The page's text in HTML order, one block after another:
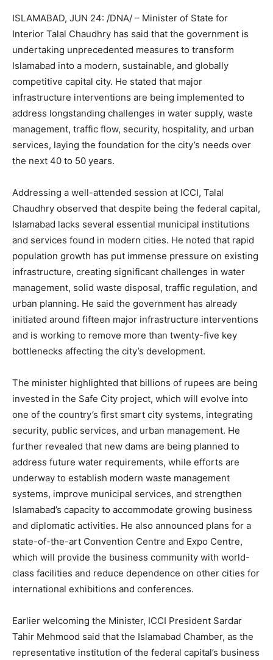
ISLAMABAD, JUN 24: /DNA/ – Minister of State for
Interior Talal Chaudhry has said that the government is
undertaking unprecedented measures to transform
Islamabad into a modern, sustainable, and globally
competitive capital city. He stated that major
infrastructure interventions are being implemented to
address longstanding challenges in water supply, waste
management, traffic flow, security, hospitality, and urban
services, laying the foundation for the city’s needs over
the next 40 to 50 years.
Addressing a well-attended session at ICCI, Talal
Chaudhry observed that despite being the federal capital,
Islamabad lacks several essential municipal institutions
and services found in modern cities. He noted that rapid
population growth has put immense pressure on existing
infrastructure, creating significant challenges in water
management, solid waste disposal, traffic regulation, and
urban planning. He said the government has already
initiated around fifteen major infrastructure interventions
and is working to remove more than twenty-five key
bottlenecks affecting the city’s development.
The minister highlighted that billions of rupees are being
invested in the Safe City project, which will evolve into
one of the country’s first smart city systems, integrating
security, public services, and urban management. He
further revealed that new dams are being planned to
address future water requirements, while efforts are
underway to establish modern waste management
systems, improve municipal services, and strengthen
Islamabad’s capacity to accommodate growing business
and diplomatic activities. He also announced plans for a
state-of-the-art Convention Centre and Expo Centre,
which will provide the business community with world-
class facilities and reduce dependence on other cities for
international exhibitions and conferences.
Earlier welcoming the Minister, ICCI President Sardar
Tahir Mehmood said that the Islamabad Chamber, as the
representative institution of the federal capital’s business